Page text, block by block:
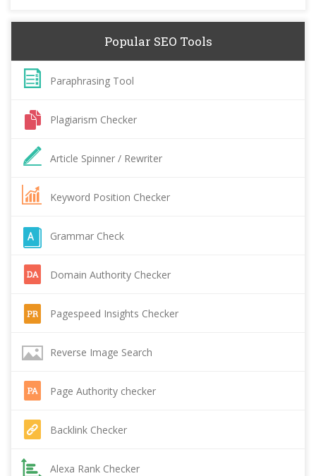
Popular SEO Tools
Paraphrasing Tool
Plagiarism Checker
Article Spinner / Rewriter
Keyword Position Checker
Grammar Check
Domain Authority Checker
Pagespeed Insights Checker
Reverse Image Search
Page Authority checker
Backlink Checker
Alexa Rank Checker